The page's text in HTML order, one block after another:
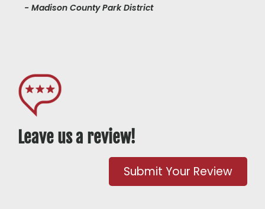
- Madison County Park District
Leave us a review!
Submit Your Review